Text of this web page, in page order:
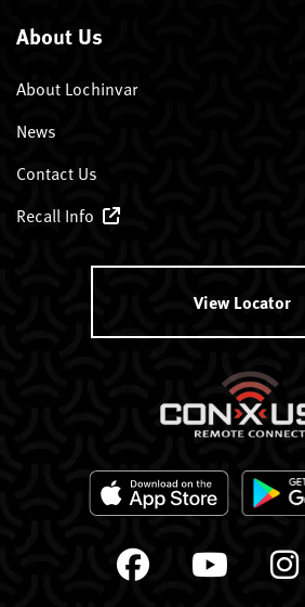
About Us
About Lochinvar
News
Contact Us
Recall Info
View Locator